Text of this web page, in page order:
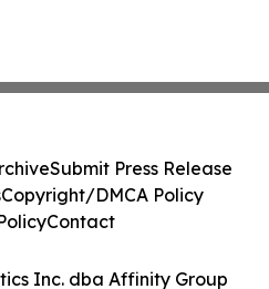
Inc. dba Affinity Group
Submit Press Release
Copyright/DMCA Policy
Contact